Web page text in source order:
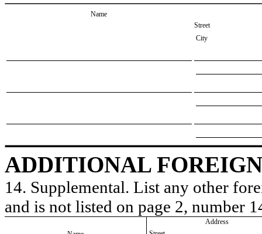
Name
Street
City
ADDITIONAL
14. Supplemental. List any other
and is not listed on page 2, number
Address